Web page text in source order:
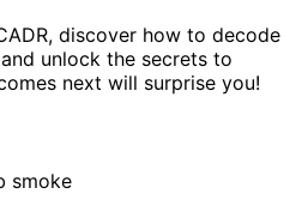
discover how to decode
unlock the secrets to
next will surprise you!